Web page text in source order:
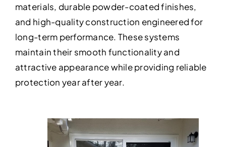
materials, durable powder-coated finishes,
and high-quality construction engineered for
long-term performance. These systems
maintain their smooth functionality and
attractive appearance while providing reliable
protection year after year.